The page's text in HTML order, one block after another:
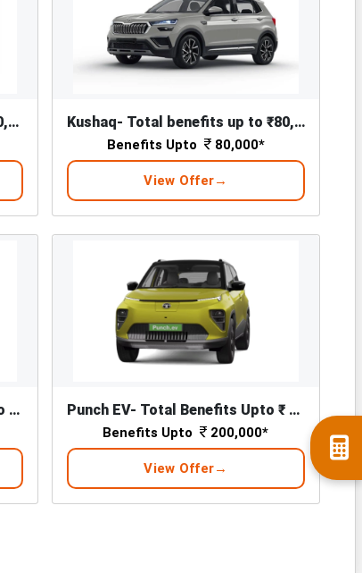
Slavia Total Benefits Upto ₹1,90,000* Kushaq- Total benefits up to ₹80,000*
Benefits Upto 80,000*
View Offer
Tiago EV - Total Benefits - Upto ₹ 1,76,000/-* Punch EV- Total Benefits Upto ₹ 2,00,000/-*
Benefits Upto 200,000*
View Offer